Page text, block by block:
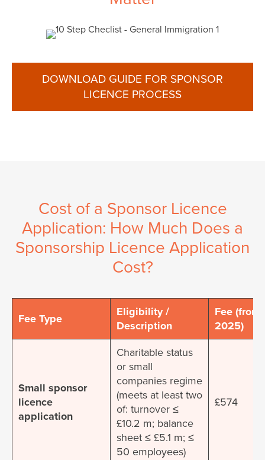
DOWNLOAD GUIDE FOR SPONSOR
LICENCE PROCESS
Cost of a Sponsor Licence
Application: How Much Does a
Sponsorship Licence Application
Cost?
Fee Type
Eligibility /
Description
Fee
2025)
Small sponsor
licence
application
Charitable status
or small
companies regime
(meets at least two
of: turnover ≤
£10.2 m; balance
sheet ≤ £5.1 m; ≤
50 employees)
£574